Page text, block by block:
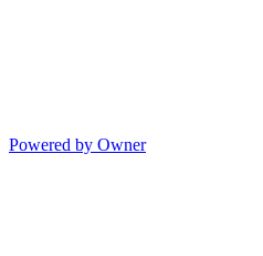
Powered by Owner